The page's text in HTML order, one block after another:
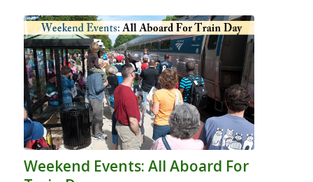
Weekend Events: All Aboard For